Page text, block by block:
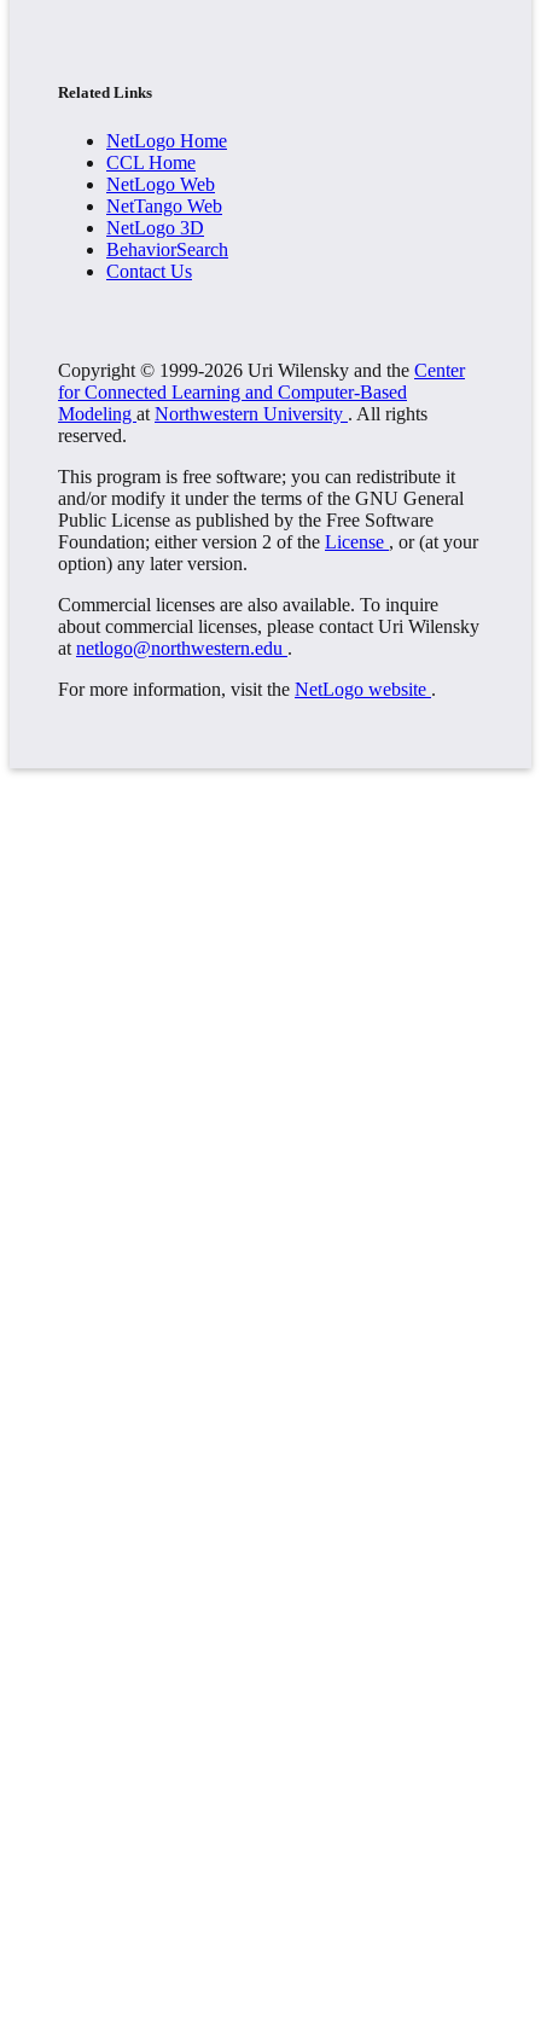
Related Links
NetLogo Home
CCL Home
NetLogo Web
NetTango Web
NetLogo 3D
BehaviorSearch
Contact Us
Copyright © 1999-2026 Uri Wilensky and the Center
for Connected Learning and Computer-Based
Modeling at Northwestern University . All rights
reserved.
This program is free software; you can redistribute it
and/or modify it under the terms of the GNU General
Public License as published by the Free Software
Foundation; either version 2 of the License , or (at your
option) any later version.
Commercial licenses are also available. To inquire
about commercial licenses, please contact Uri Wilensky
at netlogo@northwestern.edu .
For more information, visit the NetLogo website .